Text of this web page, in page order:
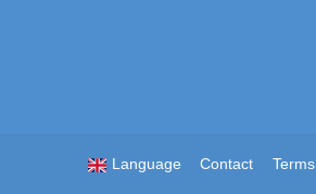
Language Contact Terms